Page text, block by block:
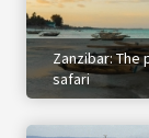
Zanzibar: The
safari